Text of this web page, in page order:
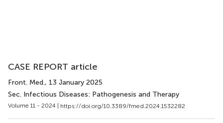
CASE REPORT article
Front. Med., 13 January 2025
Sec. Infectious Diseases: Pathogenesis and Therapy
Volume 11 - 2024 | https://doi.org/10.3389/fmed.2024.1532282